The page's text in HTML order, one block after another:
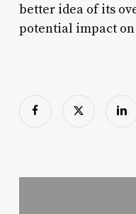
better idea of its
potential impact